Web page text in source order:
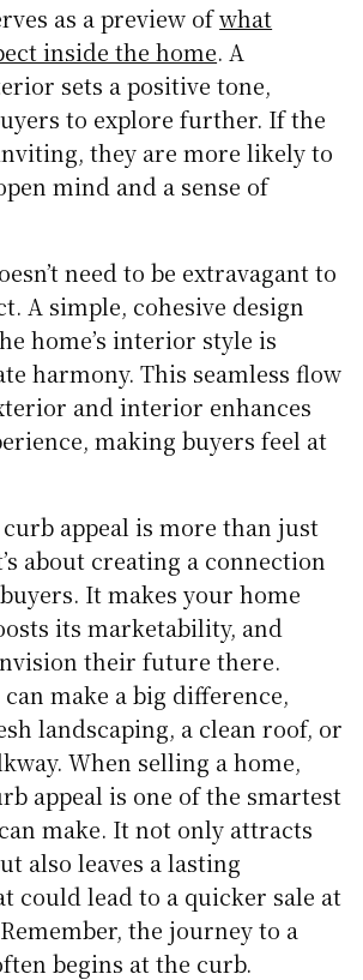
as a preview ofwhat
inside the home. A
sets a positive tone,
to explore further. If the
they are more likely to
mind and a sense of
need to be extravagant to
A simple, cohesive design
home’s interior style is
harmony. This seamless flow
and interior enhances
making buyers feel at
curb appeal is more than just
about creating a connection
It makes your home
its marketability, and
their future there.
make a big difference,
landscaping, a clean roof, or
When selling a home,
appeal is one of the smartest
make. It not only attracts
also leaves a lasting
could lead to a quicker sale at
the journey to a
begins at the curb.